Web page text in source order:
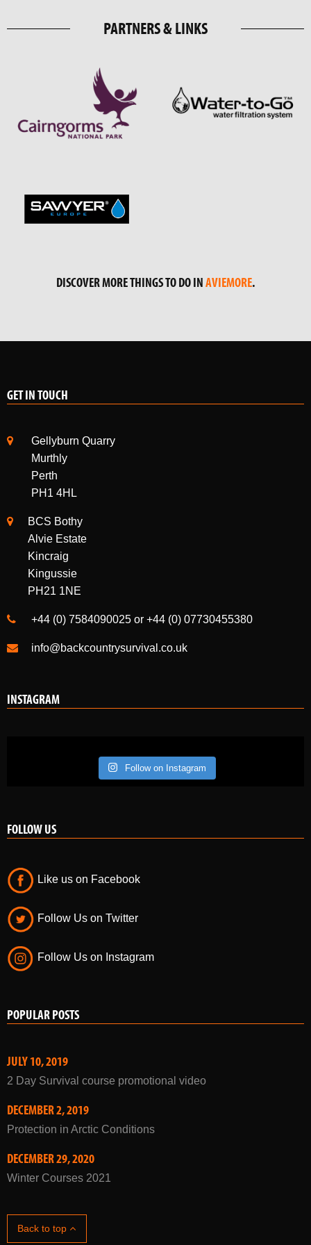
PARTNERS & LINKS
DISCOVER MORE THINGS TO DO INAVIEMORE.
GET IN TOUCH
Gellyburn Quarry
Murthly
Perth
PH1 4HL
BCS Bothy
Alvie Estate
Kincraig
Kingussie
PH21 1NE
+44 (0) 7584090025 or +44 (0) 07730455380
info@backcountrysurvival.co.uk
INSTAGRAM
Follow on Instagram
FOLLOW US
Like us on Facebook
Follow Us on Twitter
Follow Us on Instagram
POPULAR POSTS
JULY 10, 2019
2 Day Survival course promotional video
DECEMBER 2, 2019
Protection in Arctic Conditions
DECEMBER 29, 2020
Winter Courses 2021
Back to top